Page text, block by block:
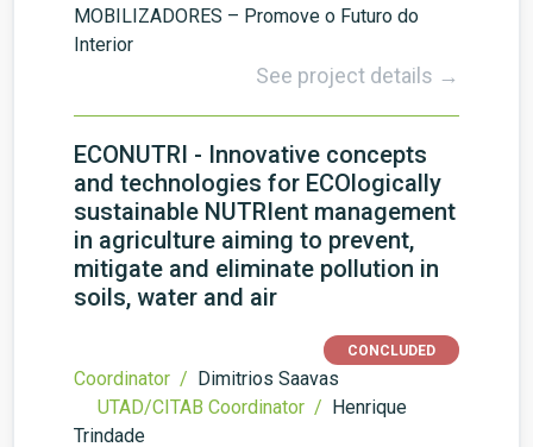
MOBILIZADORES – Promove o Futuro do
Interior
See project details →
ECONUTRI - Innovative concepts
and technologies for ECOlogically
sustainable NUTRIent management
in agriculture aiming to prevent,
mitigate and eliminate pollution in
soils, water and air
CONCLUDED
Coordinator / Dimitrios Saavas
UTAD/CITAB Coordinator / Henrique
Trindade